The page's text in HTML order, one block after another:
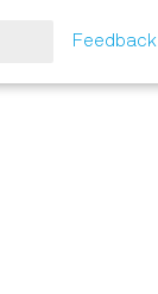
Feedback